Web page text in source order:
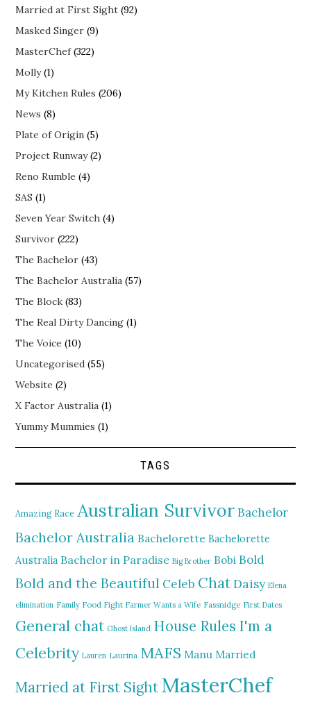
Married at First Sight (92)
Masked Singer (9)
MasterChef(322)
Molly(1)
My Kitchen Rules (206)
News (8)
Plate of Origin (5)
Project Runway(2)
Reno Rumble (4)
SAS (1)
Seven Year Switch (4)
Survivor (222)
The Bachelor (43)
The Bachelor Australia (57)
The Block (83)
The Real Dirty Dancing (1)
The Voice (10)
Uncategorised (55)
Website (2)
X Factor Australia (1)
Yummy Mummies (1)
TAGS
Amazing Race Australian Survivor Bachelor
Bachelor Australia Bachelorette Bachelorette
Australia Bachelor in Paradise Big Brother Bobi Bold
Bold and the Beautiful Celeb ChatDaisy Elena
elimination Family Food Fight Farmer Wants a Wife Fassnidge First Dates
General chat Ghost Island House Rules I'm a
Celebrity Lauren Laurina MAFS Manu Married
Married at First SightMasterChef